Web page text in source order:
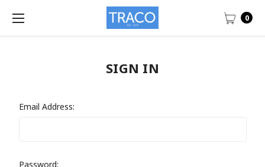
0
SIGN IN
Email Address:
Password: